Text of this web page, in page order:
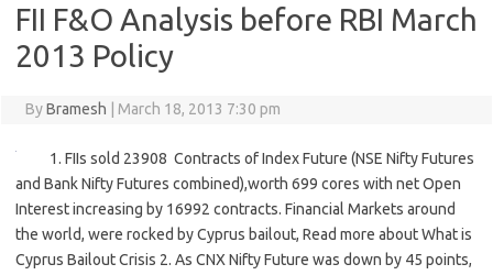
FII F&O Analysis before RBI March
2013 Policy
ByBramesh March 18, 2013 7:30 pm
1. FIIs sold 23908 Contracts of Index Future (NSE Nifty Futures
and Bank Nifty Futures combined),worth 699 cores with net Open
Interest increasing by 16992 contracts. Financial Markets around
the world, were rocked by Cyprus bailout, Read more about What is
Cyprus Bailout Crisis 2. As CNX Nifty Future was down by 45 points,